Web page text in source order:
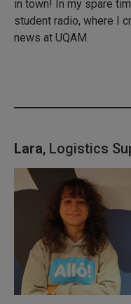
in town! In my spare
student radio, where I
news at UQAM.
Lara, Logistics